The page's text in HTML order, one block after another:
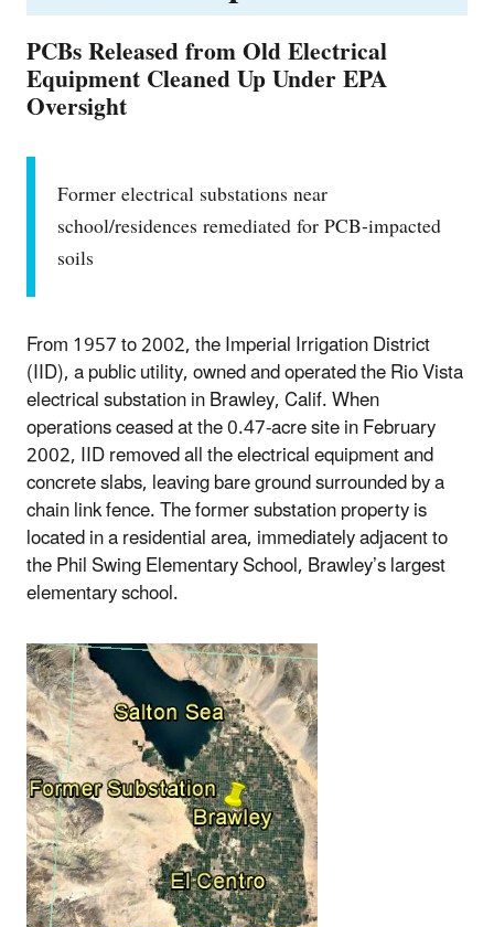
PCBs Released from Old Electrical
Equipment Cleaned Up Under EPA
Oversight
Former electrical substations near
school/residences remediated for PCB-impacted
soils
From 1957 to 2002, the Imperial Irrigation District
(IID), a public utility, owned and operated the Rio Vista
electrical substation in Brawley, Calif. When
operations ceased at the 0.47-acre site in February
2002, IID removed all the electrical equipment and
concrete slabs, leaving bare ground surrounded by a
chain link fence. The former substation property is
located in a residential area, immediately adjacent to
the Phil Swing Elementary School, Brawley’s largest
elementary school.